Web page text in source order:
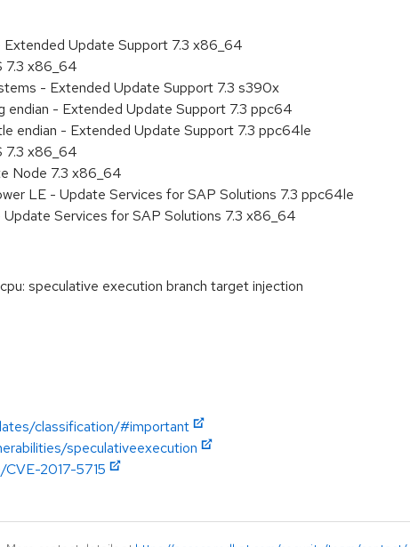
Update Support 7.3 x86_64
7.3 x86_64
- Extended Update Support 7.3 s390x
endian - Extended Update Support 7.3 ppc64
endian - Extended Update Support 7.3 ppc64le
7.3 x86_64
Node 7.3 x86_64
LE - Update Services for SAP Solutions 7.3 ppc64le
Services for SAP Solutions 7.3 x86_64
speculative execution branch target injection
classification/#important
speculativeexecution
2017-5715